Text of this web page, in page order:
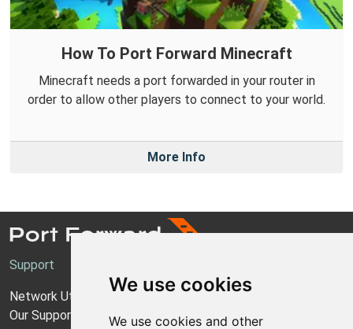
We use cookies
We use cookies and other
How To Port Forward Minecraft
Minecraft needs a port forwarded in your router in
order to allow other players to connect to your world.
More Info
Support
Network Utilities Support
Our Support Model